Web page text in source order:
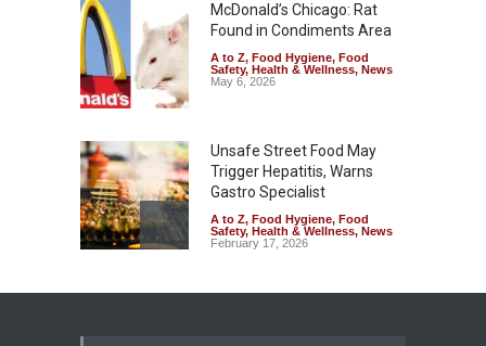
McDonald’s Chicago: Rat
Found in Condiments Area
A to Z, Food Hygiene, Food
Safety, Health & Wellness, News
May 6, 2026
Unsafe Street Food May
Trigger Hepatitis, Warns
Gastro Specialist
A to Z, Food Hygiene, Food
Safety, Health & Wellness, News
February 17, 2026
Dosa and Idli: Delicious,